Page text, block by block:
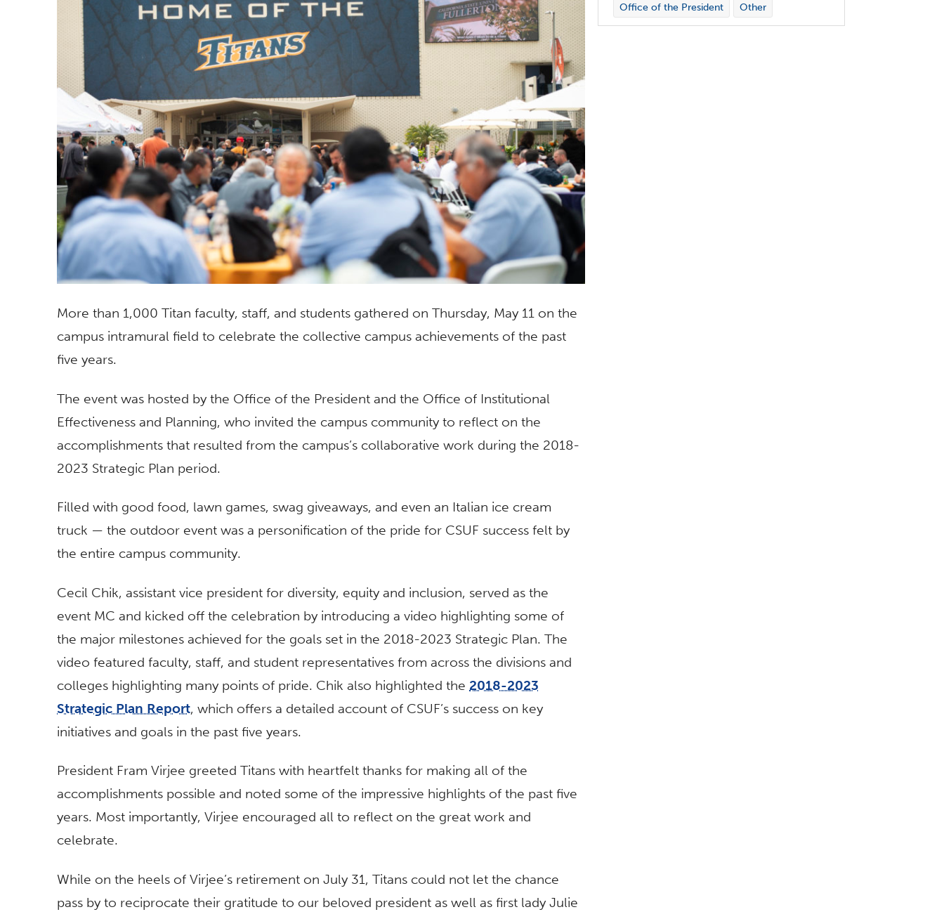
More than 1,000 Titan faculty, staff, and students gathered on Thursday, May 11 on the
campus intramural field to celebrate the collective campus achievements of the past
five years.
The event was hosted by the Office of the President and the Office of Institutional
Effectiveness and Planning, who invited the campus community to reflect on the
accomplishments that resulted from the campus’s collaborative work during the 2018-
2023 Strategic Plan period.
Filled with good food, lawn games, swag giveaways, and even an Italian ice cream
truck — the outdoor event was a personification of the pride for CSUF success felt by
the entire campus community.
Cecil Chik, assistant vice president for diversity, equity and inclusion, served as the
event MC and kicked off the celebration by introducing a video highlighting some of
the major milestones achieved for the goals set in the 2018-2023 Strategic Plan. The
video featured faculty, staff, and student representatives from across the divisions and
colleges highlighting many points of pride. Chik also highlighted the 2018-2023
Strategic Plan Report, which offers a detailed account of CSUF’s success on key
initiatives and goals in the past five years.
President Fram Virjee greeted Titans with heartfelt thanks for making all of the
accomplishments possible and noted some of the impressive highlights of the past five
years. Most importantly, Virjee encouraged all to reflect on the great work and
celebrate.
While on the heels of Virjee’s retirement on July 31, Titans could not let the chance
pass by to reciprocate their gratitude to our beloved president as well as first lady Julie
Office of the President Other